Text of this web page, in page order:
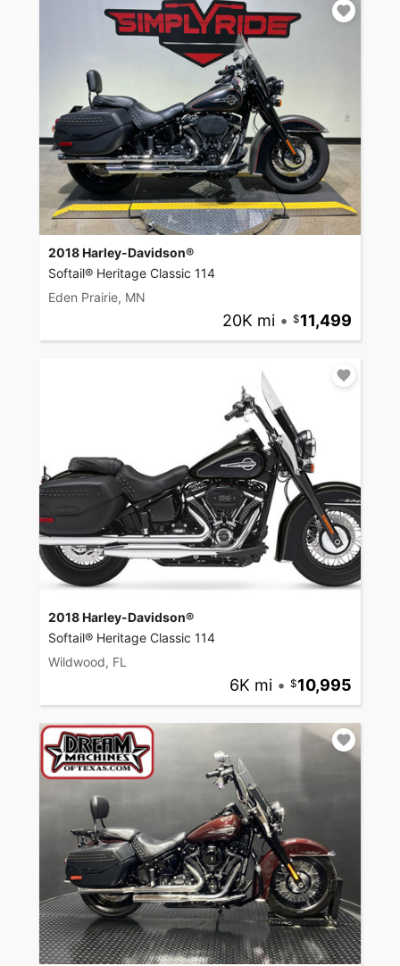
2018 Harley-Davidson®
Softail® Heritage Classic 114
Eden Prairie, MN
20K mi • 11,499
2018 Harley-Davidson®
Softail® Heritage Classic 114
Wildwood, FL
6K mi • 10,995